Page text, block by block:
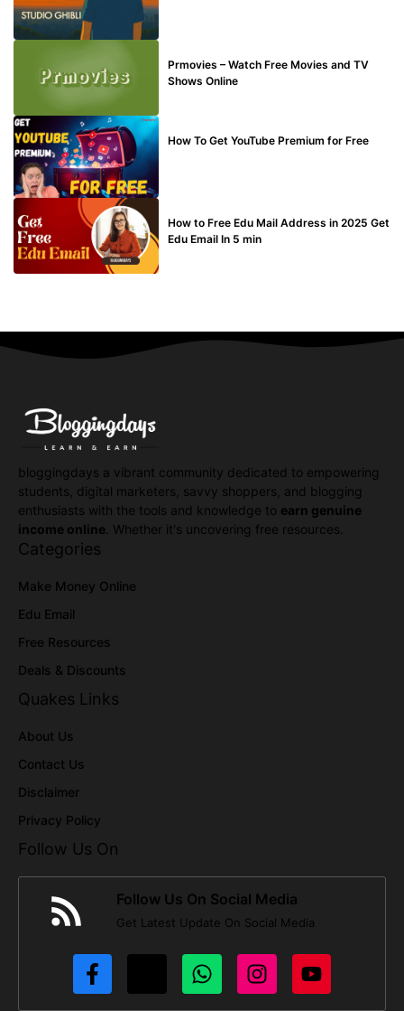
Prmovies – Watch Free Movies and TV
Shows Online
How To Get YouTube Premium for Free
How to Free Edu Mail Address in 2025 Get
Edu Email In 5 min
bloggingdays a vibrant community dedicated to empowering
students, digital marketers, savvy shoppers, and blogging
enthusiasts with the tools and knowledge to earn genuine
income online . Whether it's uncovering free resources.
Categories
Make Money Online
Edu Email
Free Resources
Deals & Discounts
Quakes Links
About Us
Contact Us
Disclaimer
Privacy Policy
Follow Us On
Follow Us On Social Media
Get Latest Update On Social Media